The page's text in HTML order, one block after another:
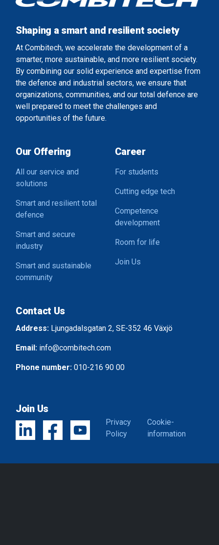
Shaping a smart and resilient society
At Combitech, we accelerate the development of a
smarter, more sustainable, and more resilient society.
By combining our solid experience and expertise from
the defence and industrial sectors, we ensure that
organizations, communities, and our total defence are
well prepared to meet the challenges and
opportunities of the future.
Our Offering
All our service and
solutions
Smart and resilient total
defence
Smart and secure
industry
Smart and sustainable
community
Career
For students
Cutting edge tech
Competence
development
Room for life
Join Us
Contact Us
Address: Ljungadalsgatan 2, SE-352 46 Växjö
Email: info@combitech.com
Phone number: 010-216 90 00
Join Us
Privacy
Policy
Cookie-
information